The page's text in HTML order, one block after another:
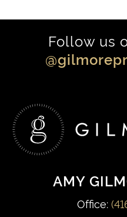
Follow us
AMY
Office: